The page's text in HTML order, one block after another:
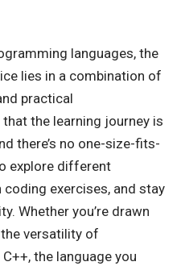
languages, the
lies in a combination of
practical
the learning journey is
there’s no one-size-fits-
explore different
exercises, and stay
Whether you’re drawn
versatility of
the language you